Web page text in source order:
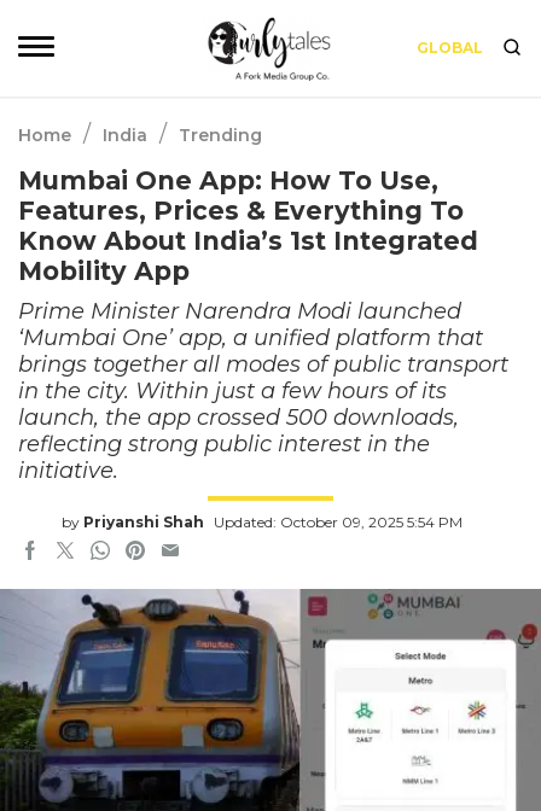
GLOBAL
Home / India / Trending
Mumbai One App: How To Use,
Features, Prices & Everything To
Know About India’s 1st Integrated
Mobility App
Prime Minister Narendra Modi launched
‘Mumbai One’ app, a unified platform that
brings together all modes of public transport
in the city. Within just a few hours of its
launch, the app crossed 500 downloads,
reflecting strong public interest in the
initiative.
by Priyanshi Shah Updated: October 09, 2025 5:54 PM